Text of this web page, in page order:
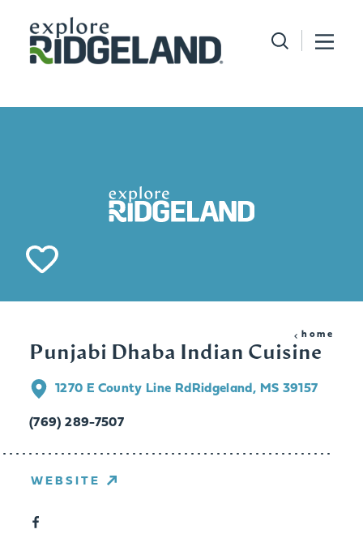
Skip to content
home
Punjabi Dhaba Indian Cuisine
1270 E County Line Rd Ridgeland, MS 39157
(769) 289-7507
WEBSITE